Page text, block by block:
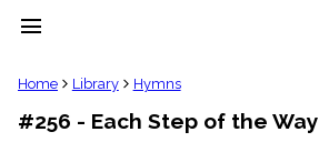
menu
clear
Library
Home Library Hymns
#256 - Each Step of the Way